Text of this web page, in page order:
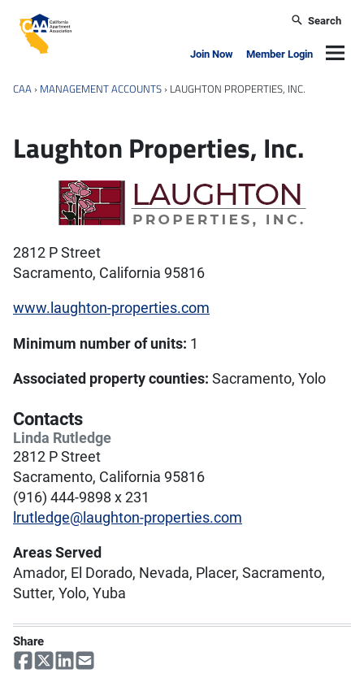
California Apartment Association
Search
Join Now Member Login
CAA › MANAGEMENT ACCOUNTS › LAUGHTON PROPERTIES, INC.
Laughton Properties, Inc.
2812 P Street
Sacramento, California 95816
www.laughton-properties.com
Minimum number of units: 1
Associated property counties: Sacramento, Yolo
Contacts
Linda Rutledge
2812 P Street
Sacramento, California 95816
(916) 444-9898 x 231
lrutledge@laughton-properties.com
Areas Served
Amador, El Dorado, Nevada, Placer, Sacramento,
Sutter, Yolo, Yuba
Share